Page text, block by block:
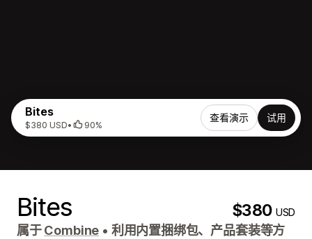
Bites
$380 USD• 90%
查看演示 试用
Bites $380USD
属于Combine • 利用内置捆绑包、产品套装等方